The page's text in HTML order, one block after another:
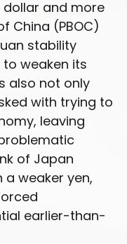
and more
China (PBOC)
stability
weaken its
also not only
with trying to
leaving
of Japan
a weaker yen,
earlier-than-